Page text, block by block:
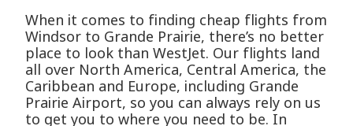
When it comes to finding cheap flights from
Windsor to Grande Prairie, there’s no better
place to look than WestJet. Our flights land
all over North America, Central America, the
Caribbean and Europe, including Grande
Prairie Airport, so you can always rely on us
to get you to where you need to be. In